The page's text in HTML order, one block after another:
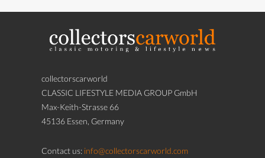
collectorscarworld
CLASSIC LIFESTYLE MEDIA GROUP GmbH
Max-Keith-Strasse 66
45136 Essen, Germany
Contact us: info@collectorscarworld.com